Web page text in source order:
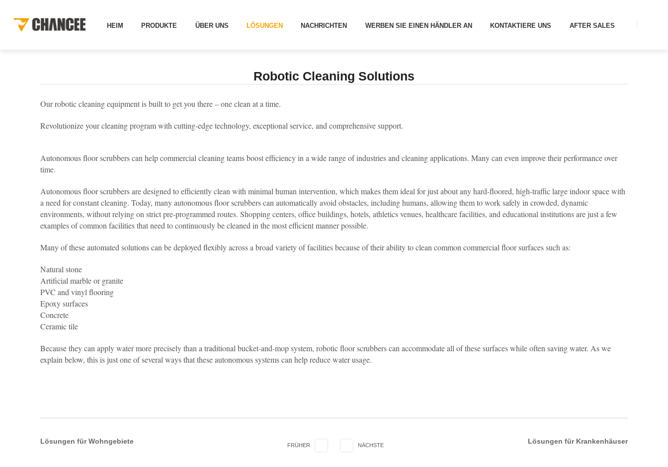
HEIM PRODUKTE ÜBER UNS LÖSUNGEN NACHRICHTEN WERBEN SIE EINEN HÄNDLER AN KONTAKTIERE UNS AFTER SALES
HEIMAT ANDERE LÖSUNGEN ROBOTIC CLEANING SOLUTIONS
Robotic Cleaning Solutions
Our robotic cleaning equipment is built to get you there – one clean at a time.
Revolutionize your cleaning program with cutting-edge technology, exceptional service, and comprehensive support.
Autonomous floor scrubbers can help commercial cleaning teams boost efficiency in a wide range of industries and cleaning applications. Many can even improve their performance over
time.
Autonomous floor scrubbers are designed to efficiently clean with minimal human intervention, which makes them ideal for just about any hard-floored, high-traffic large indoor space with
a need for constant cleaning. Today, many autonomous floor scrubbers can automatically avoid obstacles, including humans, allowing them to work safely in crowded, dynamic
environments, without relying on strict pre-programmed routes. Shopping centers, office buildings, hotels, athletics venues, healthcare facilities, and educational institutions are just a few
examples of common facilities that need to continuously be cleaned in the most efficient manner possible.
Many of these automated solutions can be deployed flexibly across a broad variety of facilities because of their ability to clean common commercial floor surfaces such as:
Natural stone
Artificial marble or granite
PVC and vinyl flooring
Epoxy surfaces
Concrete
Ceramic tile
Because they can apply water more precisely than a traditional bucket-and-mop system, robotic floor scrubbers can accommodate all of these surfaces while often saving water. As we
explain below, this is just one of several ways that these autonomous systems can help reduce water usage.
Lösungen für Wohngebiete Lösungen für Krankenhäuser
FRÜHER NÄCHSTE